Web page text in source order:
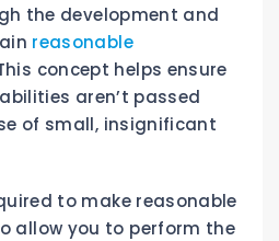
the development and
reasonable
concept helps ensure
aren’t passed
of small, insignificant
to make reasonable
allow you to perform the